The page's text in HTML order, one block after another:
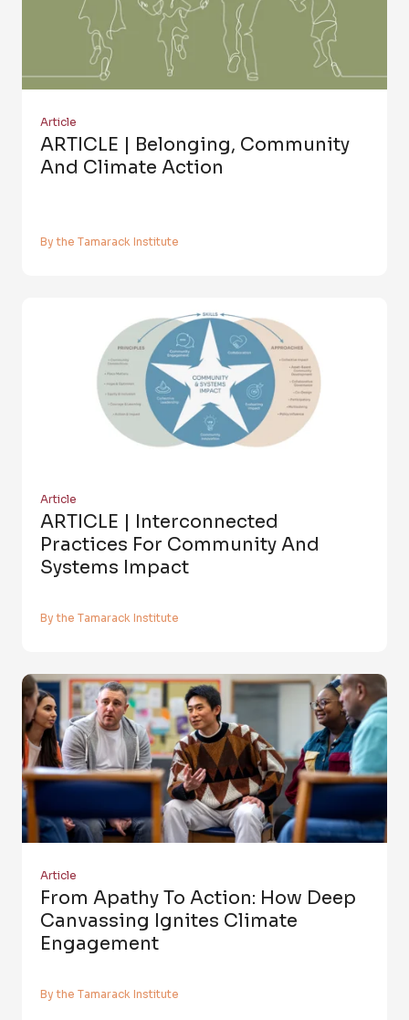
Article
ARTICLE | Belonging, Community
And Climate Action
By the Tamarack Institute
Article
ARTICLE | Interconnected
Practices For Community And
Systems Impact
By the Tamarack Institute
Article
From Apathy To Action: How Deep
Canvassing Ignites Climate
Engagement
By the Tamarack Institute